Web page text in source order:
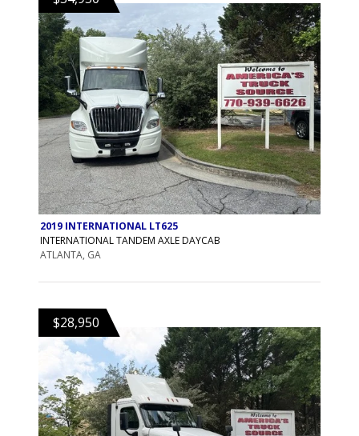
2019 INTERNATIONAL LT625
INTERNATIONAL TANDEM AXLE DAYCAB
ATLANTA, GA
$28,950